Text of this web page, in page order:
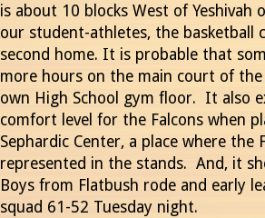
is about 10 blocks West of
our student-athletes, the basketball
second home. It is probable that
more hours on the main court of
own High School gym floor. It also
comfort level for the Falcons when
Sephardic Center, a place where
represented in the stands. And, it
Boys from Flatbush rode and early
squad 61-52 Tuesday night.